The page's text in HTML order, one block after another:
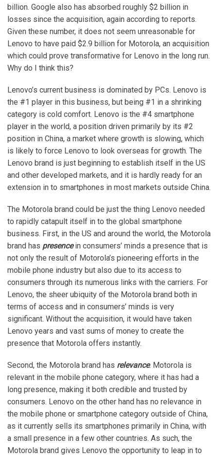
billion. Google also has absorbed roughly $2 billion in
losses since the acquisition, again according to reports.
Given these number, it does not seem unreasonable for
Lenovo to have paid $2.9 billion for Motorola, an acquisition
which could prove transformative for Lenovo in the long run.
Why do I think this?
Lenovo’s current business is dominated by PCs. Lenovo is
the #1 player in this business, but being #1 in a shrinking
category is cold comfort. Lenovo is the #4 smartphone
player in the world, a position driven primarily by its #2
position in China, a market where growth is slowing, which
is likely to force Lenovo to look overseas for growth. The
Lenovo brand is just beginning to establish itself in the US
and other developed markets, and it is hardly ready for an
extension in to smartphones in most markets outside China.
The Motorola brand could be just the thing Lenovo needed
to rapidly catapult itself in to the global smartphone
business. First, in the US and around the world, the Motorola
brand has presencein consumers’ minds a presence that is
not only the result of Motorola’s pioneering efforts in the
mobile phone industry but also due to its access to
consumers through its numerous links with the carriers. For
Lenovo, the sheer ubiquity of the Motorola brand both in
terms of access and in consumers’ minds is very
significant. Without the acquisition, it would have taken
Lenovo years and vast sums of money to create the
presence that Motorola offers instantly.
Second, the Motorola brand has relevance. Motorola is
relevant in the mobile phone category, where it has had a
long presence, making it both credible and trusted by
consumers. Lenovo on the other hand has no relevance in
the mobile phone or smartphone category outside of China,
as it currently sells its smartphones primarily in China, with
a small presence in a few other countries. As such, the
Motorola brand gives Lenovo the opportunity to leap in to